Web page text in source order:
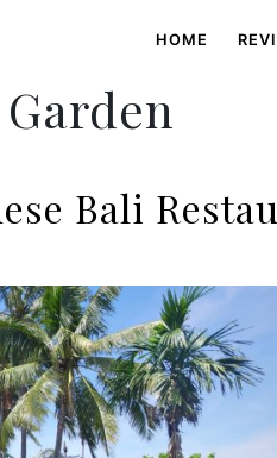
HOME
Bali